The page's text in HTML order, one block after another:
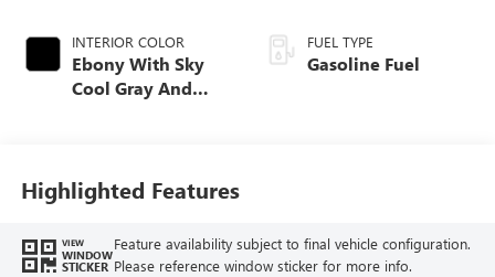
INTERIOR COLOR
Ebony With Sky
Cool Gray And
Trim
FUEL TYPE
Gasoline Fuel
Highlighted Features
VIEW
WINDOW
STICKER
Feature availability subject to final vehicle configuration.
Please reference window sticker for more info.